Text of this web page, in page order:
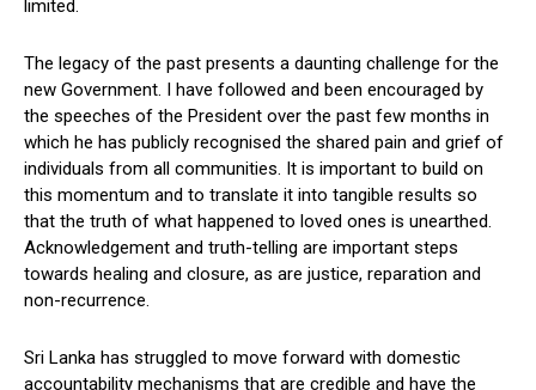
limited.
The legacy of the past presents a daunting challenge for the
new Government. I have followed and been encouraged by
the speeches of the President over the past few months in
which he has publicly recognised the shared pain and grief of
individuals from all communities. It is important to build on
this momentum and to translate it into tangible results so
that the truth of what happened to loved ones is unearthed.
Acknowledgement and truth-telling are important steps
towards healing and closure, as are justice, reparation and
non-recurrence.
Sri Lanka has struggled to move forward with domestic
accountability mechanisms that are credible and have the